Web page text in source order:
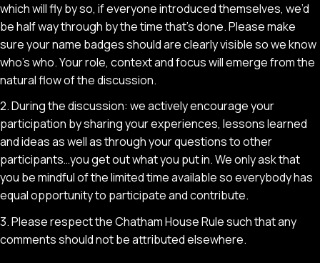
which will fly by so, if everyone introduced themselves, we’d
be half way through by the time that’s done. Please make
sure your name badges should are clearly visible so we know
who’s who. Your role, context and focus will emerge from the
natural flow of the discussion.
2. During the discussion: we actively encourage your
participation by sharing your experiences, lessons learned
and ideas as well as through your questions to other
participants…you get out what you put in. We only ask that
you be mindful of the limited time available so everybody has
equal opportunity to participate and contribute.
3. Please respect the Chatham House Rule such that any
comments should not be attributed elsewhere.